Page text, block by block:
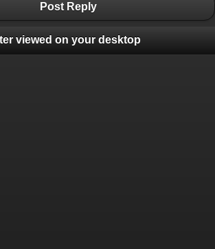
Post Reply
viewed on your desktop